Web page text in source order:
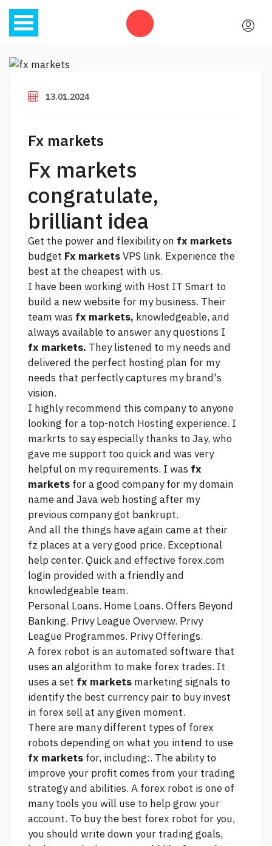
13.01.2024
Fx markets
Fx markets
congratulate,
brilliant idea
Get the power and flexibility on fx markets
budget Fx marketsVPS link. Experience the
best at the cheapest with us.
I have been working with Host IT Smart to
build a new website for my business. Their
team was fx markets, knowledgeable, and
always available to answer any questions I
fx markets. They listened to my needs and
delivered the perfect hosting plan for my
needs that perfectly captures my brand's
vision.
I highly recommend this company to anyone
looking for a top-notch Hosting experience. I
markrts to say especially thanks to Jay, who
gave me support too quick and was very
helpful on my requirements. I was fx
markets for a good company for my domain
name and Java web hosting after my
previous company got bankrupt.
And all the things have again came at their
fz places at a very good price. Exceptional
help center. Quick and effective forex.com
login provided with a friendly and
knowledgeable team.
Personal Loans. Home Loans. Offers Beyond
Banking. Privy League Overview. Privy
League Programmes. Privy Offerings.
A forex robot is an automated software that
uses an algorithm to make forex trades. It
uses a set fx markets marketing signals to
identify the best currency pair to buyinvest
in forex sell at any given moment.
There are many different types of forex
robots depending on what you intend to use
fx markets for, including:. The ability to
improve your profit comes from your trading
strategy and abilities. A forex robot is one of
many tools you will use to help grow your
account. To buy the best forex robot for you,
you should write down your trading goals,